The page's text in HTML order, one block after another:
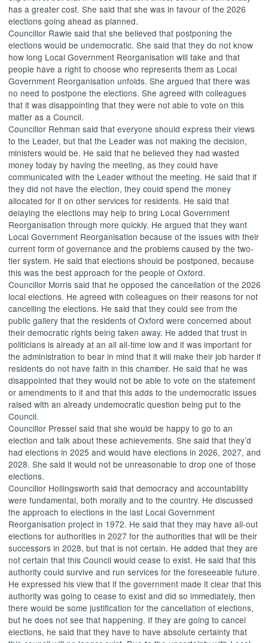
has a greater cost. She said that she was in favour of the 2026
elections going ahead as planned.
Councillor Rawle said that she believed that postponing the
elections would be undemocratic. She said that they do not know
how long Local Government Reorganisation will take and that
people have a right to choose who represents them as Local
Government Reorganisation unfolds. She argued that there was
no need to postpone the elections. She agreed with colleagues
that it was disappointing that they were not able to vote on this
matter as a Council.
Councillor Rehman said that everyone should express their views
to the Leader, but that the Leader was not making the decision,
ministers would be. He said that he believed they had wasted
money today by having the meeting, as they could have
communicated with the Leader without the meeting. He said that if
they did not have the election, they could spend the money
allocated for it on other services for residents. He said that
delaying the elections may help to bring Local Government
Reorganisation through more quickly. He argued that they want
Local Government Reorganisation because of the issues with their
current form of governance and the problems caused by the two-
tier system. He said that elections should be postponed, because
this was the best approach for the people of Oxford.
Councillor Morris said that he opposed the cancellation of the 2026
local elections. He agreed with colleagues on their reasons for not
cancelling the elections. He said that they could see from the
public gallery that the residents of Oxford were concerned about
their democratic rights being taken away. He added that trust in
politicians is already at an all all-time low and it was important for
the administration to bear in mind that it will make their job harder if
residents do not have faith in this chamber. He said that he was
disappointed that they would not be able to vote on the statement
or amendments to it and that this adds to the undemocratic issues
raised with an already undemocratic question being put to the
Council.
Councillor Pressel said that she would be happy to go to an
election and talk about these achievements. She said that they’d
had elections in 2025 and would have elections in 2026, 2027, and
2028. She said it would not be unreasonable to drop one of those
elections.
Councillor Hollingsworth said that democracy and accountability
were fundamental, both morally and to the country. He discussed
the approach to elections in the last Local Government
Reorganisation project in 1972. He said that they may have all-out
elections for authorities in 2027 for the authorities that will be their
successors in 2028, but that is not certain. He added that they are
not certain that this Council would cease to exist. He said that this
authority could survive and run services for the foreseeable future.
He expressed his view that if the government made it clear that this
authority was going to cease to exist and did so immediately, then
there would be some justification for the cancellation of elections,
but he does not see that happening. If they are going to cancel
elections, he said that they have to have absolute certainty that